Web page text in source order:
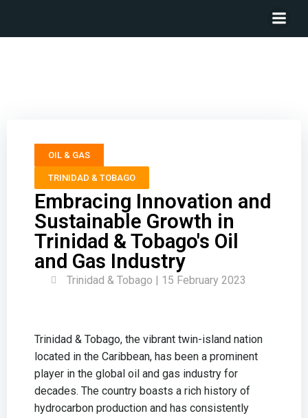
OIL & GAS
TRINIDAD & TOBAGO
Embracing Innovation and
Sustainable Growth in
Trinidad & Tobago's Oil
and Gas Industry
Trinidad & Tobago | 15 February 2023
Trinidad & Tobago, the vibrant twin-island nation
located in the Caribbean, has been a prominent
player in the global oil and gas industry for
decades. The country boasts a rich history of
hydrocarbon production and has consistently